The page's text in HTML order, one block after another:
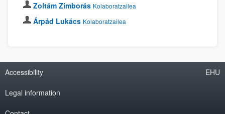
Zoltám Zimborás Kolaboratzailea
Árpád Lukács Kolaboratzailea
Accessibility
Legal information
EHU